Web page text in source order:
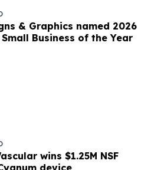
& Graphics named 2026
Business of the Year
wins $1.25M NSF
device